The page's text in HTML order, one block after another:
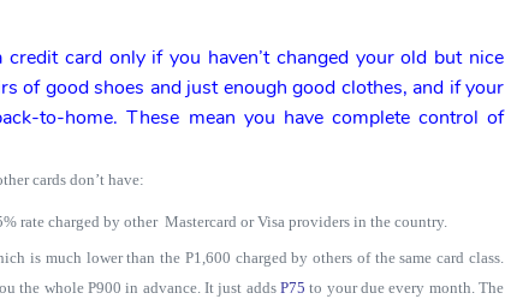
card only if you haven’t changed your old but nice
of good shoes and just enough good clothes, and if your
to-home. These mean you have complete control of
cards don’t have:
rate charged by other Mastercard or Visa providers in the country.
is much lower than the P1,600 charged by others of the same card class.
the whole P900 in advance. It just adds P75 to your due every month. The